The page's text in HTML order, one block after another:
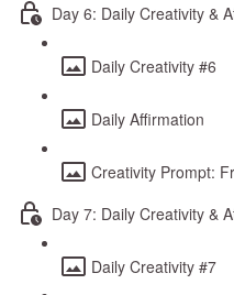
Day 6: Daily Creativity &
Daily Creativity #6
Daily Affirmation
Creativity Prompt:
Day 7: Daily Creativity &
Daily Creativity #7